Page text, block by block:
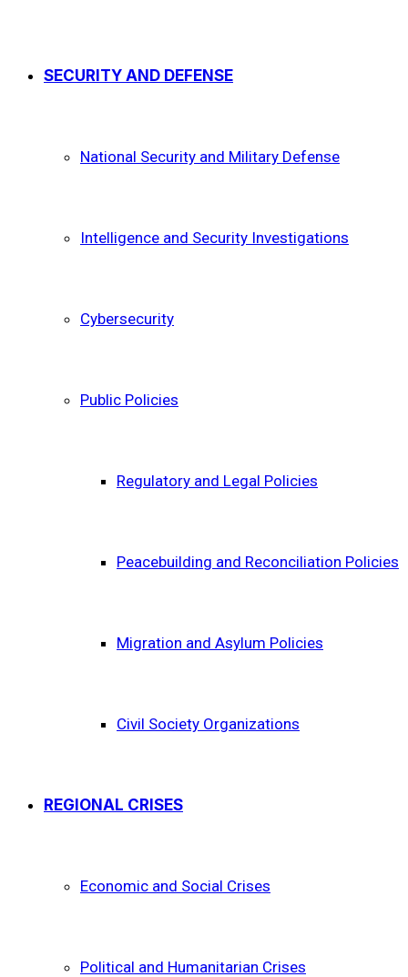
SECURITY AND DEFENSE
National Security and Military Defense
Intelligence and Security Investigations
Cybersecurity
Public Policies
Regulatory and Legal Policies
Peacebuilding and Reconciliation Policies
Migration and Asylum Policies
Civil Society Organizations
REGIONAL CRISES
Economic and Social Crises
Political and Humanitarian Crises